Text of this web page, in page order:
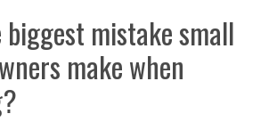
biggest mistake small
make when